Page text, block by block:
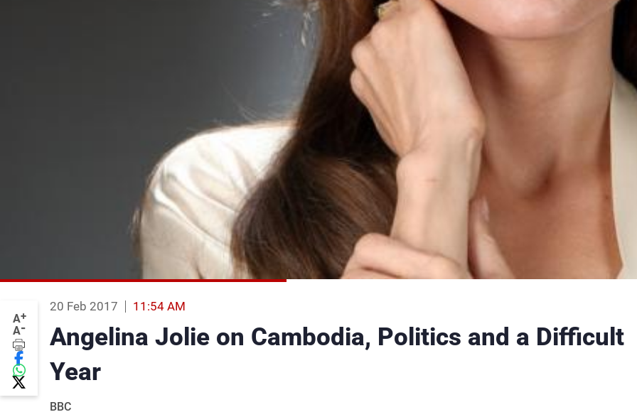
A+
A-
20 Feb 2017 11:54 AM
Angelina Jolie on Cambodia, Politics and a Difficult
Year
BBC